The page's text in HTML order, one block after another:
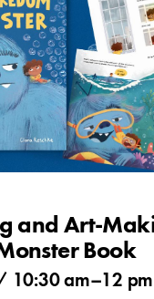
and Art-
Book
10:30 am–12 pm